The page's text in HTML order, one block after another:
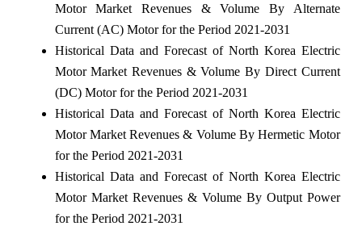
Motor Market Revenues & Volume By Alternate
Current (AC) Motor for the Period 2021-2031
Historical Data and Forecast of North Korea Electric
Motor Market Revenues & Volume By Direct Current
(DC) Motor for the Period 2021-2031
Historical Data and Forecast of North Korea Electric
Motor Market Revenues & Volume By Hermetic Motor
for the Period 2021-2031
Historical Data and Forecast of North Korea Electric
Motor Market Revenues & Volume By Output Power
for the Period 2021-2031